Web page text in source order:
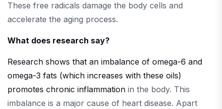
These free radicals damage the body cells and
accelerate the aging process.
What does research say?
Research shows that an imbalance of omega-6 and
omega-3 fats (which increases with these oils)
promotes chronic inflammation in the body. This
imbalance is a major cause of heart disease. Apart